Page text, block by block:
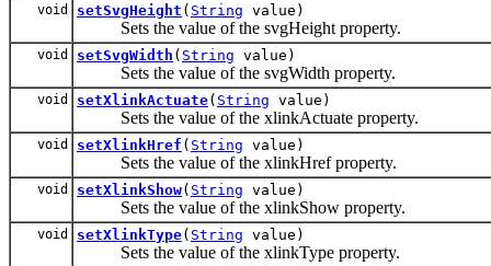
void setSvgHeight ( String value)
Sets the value of the svgHeight property.
void setSvgWidth ( String value)
Sets the value of the svgWidth property.
void setXlinkActuate( String value)
Sets the value of the xlinkActuate property.
void setXlinkHref ( String value)
Sets the value of the xlinkHref property.
void setXlinkShow( String value)
Sets the value of the xlinkShow property.
void setXlinkType( String value)
Sets the value of the xlinkType property.